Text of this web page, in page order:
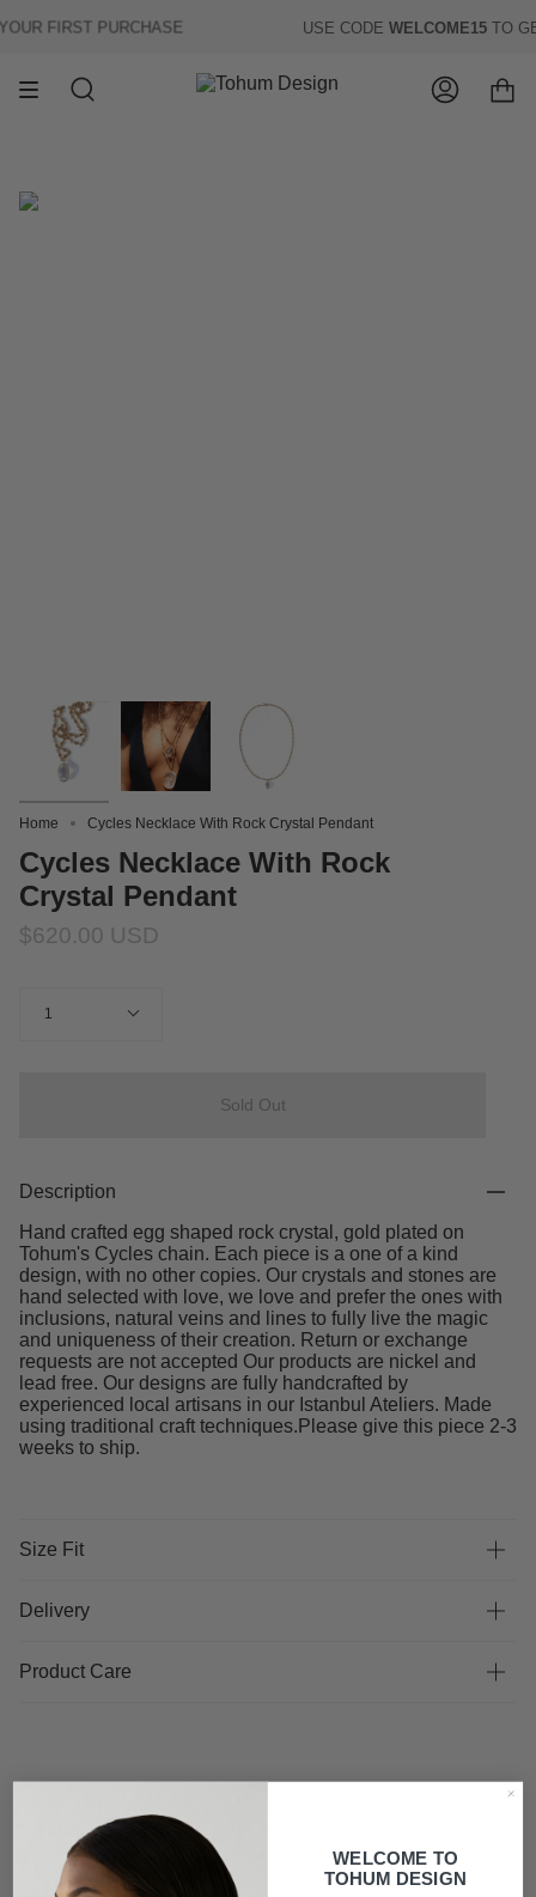
to
FIRST PURCHASE USE CODEWELCOME15TO
Search Account
Home Cycles Necklace With Rock Crystal Pendant
Cycles Necklace With Rock
Crystal Pendant
$620.00 USD
1
Sold Out
Description
Hand crafted egg shaped rock crystal, gold plated on
Tohum's Cycles chain. Each piece is a one of a kind
design, with no other copies. Our crystals and stones are
hand selected with love, we love and prefer the ones with
inclusions, natural veins and lines to fully live the magic
and uniqueness of their creation. Return or exchange
requests are not accepted Our products are nickel and
lead free. Our designs are fully handcrafted by
experienced local artisans in our Istanbul Ateliers. Made
using traditional craft techniques.Please give this piece 2-3
weeks to ship.
Size Fit
Delivery
Product Care
WELCOME TO
TOHUM DESIGN